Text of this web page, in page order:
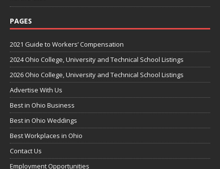
PAGES
2021 Guide to Workers’ Compensation
2024 Ohio College, University and Technical School Listings
2026 Ohio College, University and Technical School Listings
Advertise With Us
Best in Ohio Business
Best in Ohio Weddings
Best Workplaces in Ohio
Contact Us
Employment Opportunities